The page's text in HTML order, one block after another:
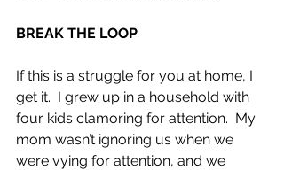
BREAK THE LOOP
If this is a struggle for you at home, I
get it.  I grew up in a household with
four kids clamoring for attention.  My
mom wasn’t ignoring us when we
were vying for attention, and we